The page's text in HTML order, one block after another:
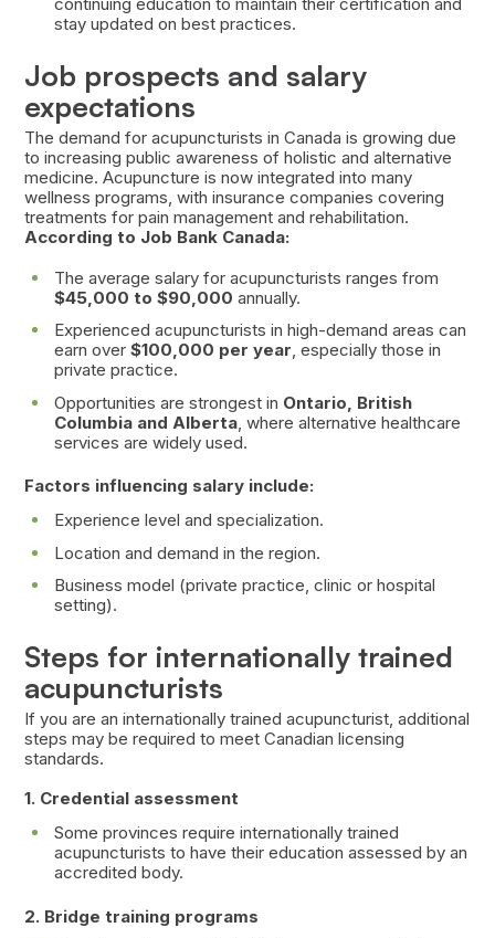
stay updated on best practices.
Job prospects and salary
expectations
The demand for acupuncturists in Canada is growing due
to increasing public awareness of holistic and alternative
medicine. Acupuncture is now integrated into many
wellness programs, with insurance companies covering
treatments for pain management and rehabilitation.
According to Job Bank Canada:
The average salary for acupuncturists ranges from
$45,000 to $90,000 annually.
Experienced acupuncturists in high-demand areas can
earn over $100,000 per year, especially those in
private practice.
Opportunities are strongest in Ontario, British
Columbia and Alberta, where alternative healthcare
services are widely used.
Factors influencing salary include:
Experience level and specialization.
Location and demand in the region.
Business model (private practice, clinic or hospital
setting).
Steps for internationally trained
acupuncturists
If you are an internationally trained acupuncturist, additional
steps may be required to meet Canadian licensing
standards.
1. Credential assessment
Some provinces require internationally trained
acupuncturists to have their education assessed by an
accredited body.
2. Bridge training programs